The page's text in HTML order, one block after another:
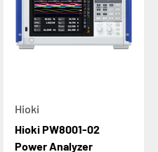
Hioki
Hioki PW8001-02
Power Analyzer